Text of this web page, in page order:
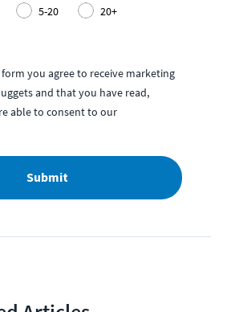
5-20
20+
you agree to receive marketing
and that you have read,
able to consent to our
Submit